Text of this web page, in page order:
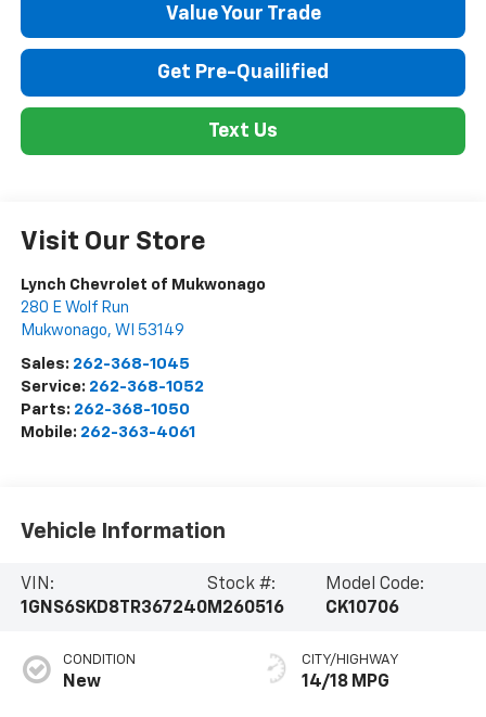
Value Your Trade
Get Pre-Quailified
Text Us
Visit Our Store
Lynch Chevrolet of Mukwonago
280 E Wolf Run
Mukwonago, WI 53149
Sales: 262-368-1045
Service: 262-368-1052
Parts: 262-368-1050
Mobile: 262-363-4061
Vehicle Information
VIN:
1GNS6SKD8TR367240
Stock #:
M260516
Model Code:
CK10706
CONDITION
New
CITY/HIGHWAY
14/18 MPG